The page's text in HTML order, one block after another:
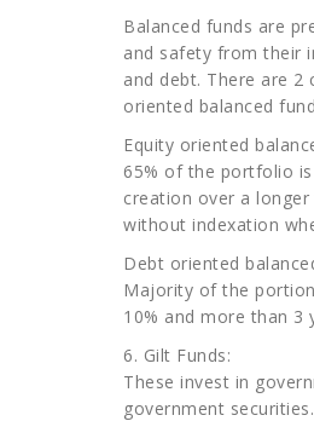
Balanced funds are
and safety from their
and debt. There are 2
oriented balanced
Equity oriented
65% of the portfolio
creation over a
without indexation
Debt oriented
Majority of the
10% and more than 3
6. Gilt Funds:
These invest in
government